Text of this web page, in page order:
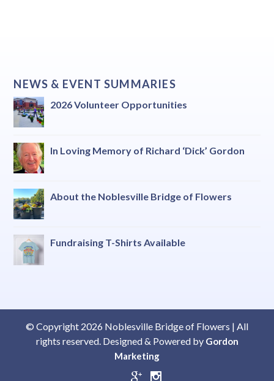
NEWS & EVENT SUMMARIES
2026 Volunteer Opportunities
In Loving Memory of Richard ‘Dick’ Gordon
About the Noblesville Bridge of Flowers
Fundraising T-Shirts Available
© Copyright 2026 Noblesville Bridge of Flowers | All
rights reserved. Designed & Powered by Gordon
Marketing